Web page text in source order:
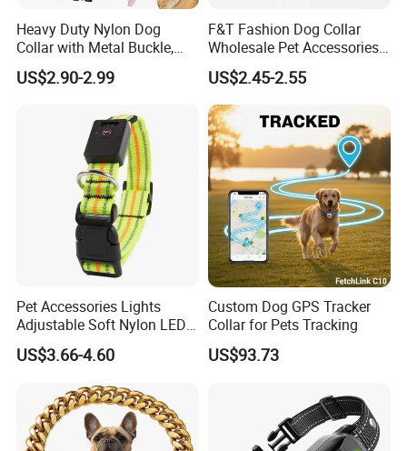
Heavy Duty Nylon Dog
Collar with Metal Buckle,
Reflective & Custom Logo
(Pet Supplies)
US$2.90-2.99
F&T Fashion Dog Collar
Wholesale Pet Accessories
Color Options Custom
Leather Pet Collar
US$2.45-2.55
Pet Accessories Lights
Adjustable Soft Nylon LED
Dog Collar Waterproof Pet
Collar
US$3.66-4.60
Custom Dog GPS Tracker
Collar for Pets Tracking
US$93.73